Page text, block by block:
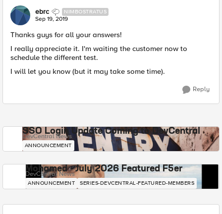
ebrc NIMBOSTRATUS
Sep 19, 2019
Thanks guys for all your answers!
I really appreciate it. I'm waiting the customer now to
schedule the different test.
I will let you know (but it may take some time).
Reply
SSO Login Update Coming to DevCentral
DevCentral News
ANNOUNCEMENT
Mohamed - July 2026 Featured F5er
DevCentral News
ANNOUNCEMENT SERIES-DEVCENTRAL-FEATURED-MEMBERS